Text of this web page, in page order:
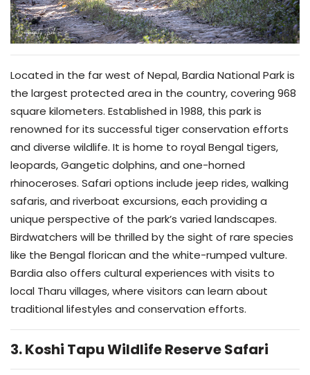
Located in the far west of Nepal, Bardia National Park is
the largest protected area in the country, covering 968
square kilometers. Established in 1988, this park is
renowned for its successful tiger conservation efforts
and diverse wildlife. It is home to royal Bengal tigers,
leopards, Gangetic dolphins, and one-horned
rhinoceroses. Safari options include jeep rides, walking
safaris, and riverboat excursions, each providing a
unique perspective of the park’s varied landscapes.
Birdwatchers will be thrilled by the sight of rare species
like the Bengal florican and the white-rumped vulture.
Bardia also offers cultural experiences with visits to
local Tharu villages, where visitors can learn about
traditional lifestyles and conservation efforts.
3. Koshi Tapu Wildlife Reserve Safari